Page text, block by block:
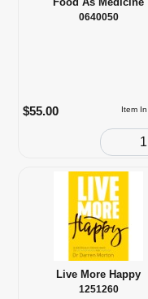
0640050
Item
$55.00
Order
Live More Happy
1251260